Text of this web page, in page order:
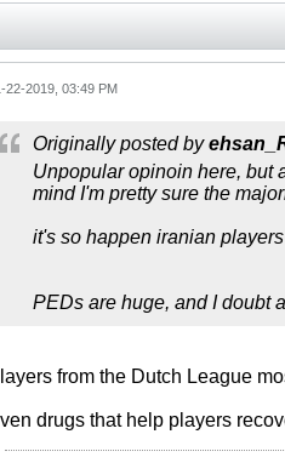
22-2019, 03:49 PM
Originally posted by
Unpopular opinoin here, but
mind I'm pretty sure the
it's so happen iranian
PEDs are huge, and I doubt
from the Dutch League
drugs that help players